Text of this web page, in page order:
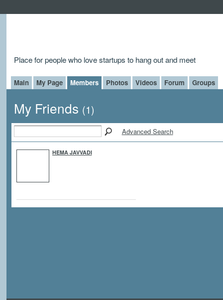
Place for people who love startups to hang out and meet
Main My Page Members Photos Videos Forum Groups
My Friends (1)
Advanced Search
HEMA JAVVADI